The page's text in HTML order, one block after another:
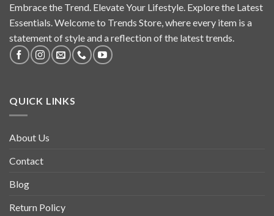
Embrace the Trend. Elevate Your Lifestyle. Explore the Latest
Essentials. Welcome to Trends Store, where every item is a
statement of style and a reflection of the latest trends.
QUICK LINKS
About Us
Contact
Blog
Return Policy